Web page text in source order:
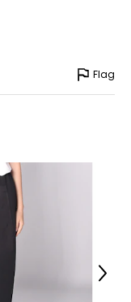
Flag
Next